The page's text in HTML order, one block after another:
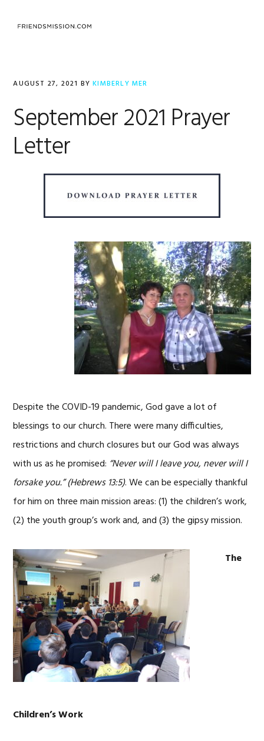
AUGUST 27, 2021 BYKIMBERLY MER
September 2021 Prayer
Letter
Despite the COVID-19 pandemic, God gave a lot of
blessings to our church. There were many difficulties,
restrictions and church closures but our God was always
with us as he promised: “Never will I leave you, never will I
forsake you.”(Hebrews 13:5). We can be especially thankful
for him on three main mission areas: (1) the children’s work,
(2) the youth group’s work and, and (3) the gipsy mission.
The
Children’s Work